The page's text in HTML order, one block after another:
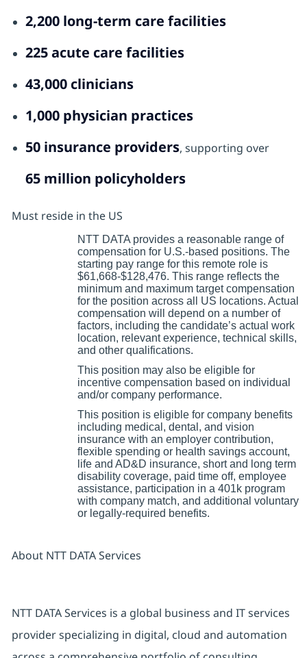
2,200 long‑term care facilities
225 acute care facilities
43,000 clinicians
1,000 physician practices
50 insurance providers, supporting over
65 million policyholders
Must reside in the US
NTT DATA provides a reasonable range of
compensation for U.S.-based positions. The
starting pay range for this remote role is
$61,668-$128,476. This range reflects the
minimum and maximum target compensation
for the position across all US locations. Actual
compensation will depend on a number of
factors, including the candidate’s actual work
location, relevant experience, technical skills,
and other qualifications.
This position may also be eligible for
incentive compensation based on individual
and/or company performance.
This position is eligible for company benefits
including medical, dental, and vision
insurance with an employer contribution,
flexible spending or health savings account,
life and AD&D insurance, short and long term
disability coverage, paid time off, employee
assistance, participation in a 401k program
with company match, and additional voluntary
or legally-required benefits.
About NTT DATA Services
NTT DATA Services is a global business and IT services
provider specializing in digital, cloud and automation